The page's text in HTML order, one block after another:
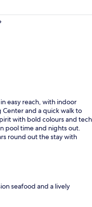
pools, pool umbrellas
easy reach, with indoor
and a quick walk to
with bold colours and tech
pool time and nights out.
round out the stay with
seafood and a lively